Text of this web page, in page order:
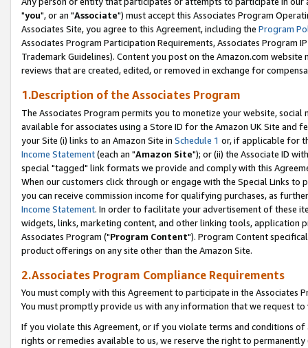
"you", or an "Associate") must accept this Associates Program
Associates Site, you agree to this Agreement, including the Program
Associates Program Participation Requirements, Associates Program
Trademark Guidelines). Content you post on the Amazon.com
reviews that are created, edited, or removed in exchange for
1.Description of the Associates Program
The Associates Program permits you to monetize your website,
available for associates using a Store ID for the Amazon UK Site and
your Site (i) links to an Amazon Site in Schedule 1 or, if applicable for
Income Statement(each an "Amazon Site"); or (ii) the Associate ID
special "tagged" link formats we provide and comply with this
When our customers click through or engage with the Special Links
you can receive commission income for qualifying purchases, as
Income Statement. In order to facilitate your advertisement of these
widgets, links, marketing content, and other linking tools, application
Associates Program ("Program Content"). Program Content
product offerings on any site other than the Amazon Site.
2.Associates Program Compliance Requirements
You must comply with this Agreement to participate in the Associates
You must promptly provide us with any information that we request
If you violate this Agreement, or if you violate terms and conditions
rights or remedies available to us, we reserve the right to